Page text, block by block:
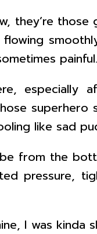
they’re
painful.
superhero
like sad
from the
pressure,
I was